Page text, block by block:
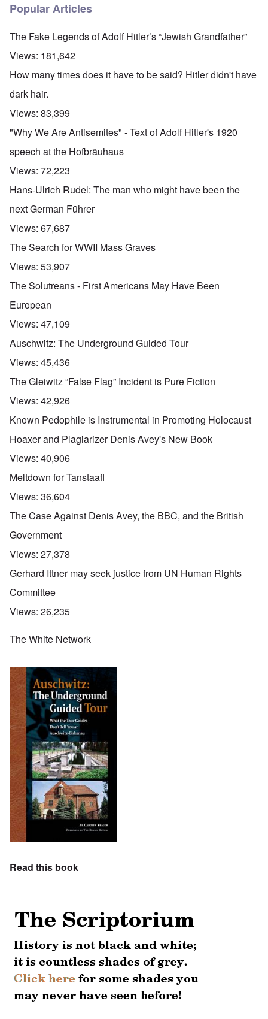
Popular Articles
The Fake Legends of Adolf Hitler’s “Jewish Grandfather”
Views: 181,642
How many times does it have to be said? Hitler didn't have
dark hair.
Views: 83,399
"Why We Are Antisemites" - Text of Adolf Hitler's 1920
speech at the Hofbräuhaus
Views: 72,223
Hans-Ulrich Rudel: The man who might have been the
next German Führer
Views: 67,687
The Search for WWII Mass Graves
Views: 53,907
The Solutreans - First Americans May Have Been
European
Views: 47,109
Auschwitz: The Underground Guided Tour
Views: 45,436
The Gleiwitz “False Flag” Incident is Pure Fiction
Views: 42,926
Known Pedophile is Instrumental in Promoting Holocaust
Hoaxer and Plagiarizer Denis Avey's New Book
Views: 40,906
Meltdown for Tanstaafl
Views: 36,604
The Case Against Denis Avey, the BBC, and the British
Government
Views: 27,378
Gerhard Ittner may seek justice from UN Human Rights
Committee
Views: 26,235
The White Network
Read this book